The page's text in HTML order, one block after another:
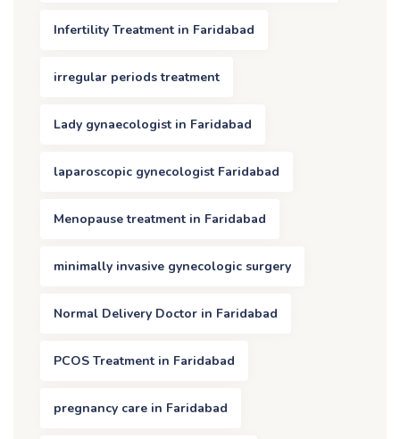
Infertility Treatment in Faridabad
irregular periods treatment
Lady gynaecologist in Faridabad
laparoscopic gynecologist Faridabad
Menopause treatment in Faridabad
minimally invasive gynecologic surgery
Normal Delivery Doctor in Faridabad
PCOS Treatment in Faridabad
pregnancy care in Faridabad